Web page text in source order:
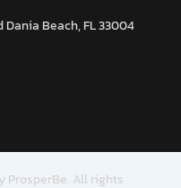
Dania Beach, FL 33004
ProsperBe. All rights